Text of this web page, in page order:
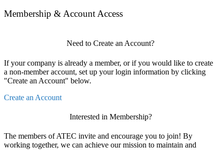
Membership & Account Access
Need to Create an Account?
If your company is already a member, or if you would like to create
a non-member account, set up your login information by clicking
"Create an Account" below.
Create an Account
Interested in Membership?
The members of ATEC invite and encourage you to join! By
working together, we can achieve our mission to maintain and